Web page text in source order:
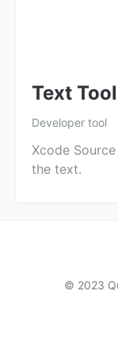
Text
Developer tool
Xcode
the text.
© 2023